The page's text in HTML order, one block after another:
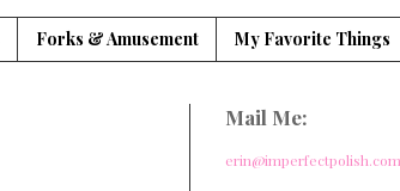
Forks & Amusement My Favorite Things
Mail Me:
erin@imperfectpolish.com